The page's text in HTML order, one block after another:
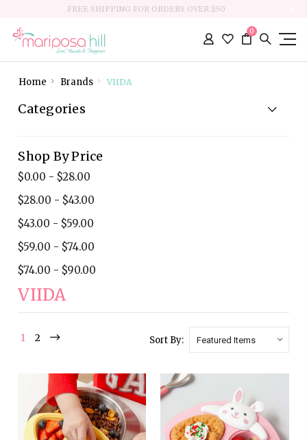
FREE SHIPPING FOR ORDERS OVER $50
0
Home Brands VIIDA
Categories
Shop By Price
$0.00 - $28.00
$28.00 - $43.00
$43.00 - $59.00
$59.00 - $74.00
$74.00 - $90.00
VIIDA
1 2 Sort By: